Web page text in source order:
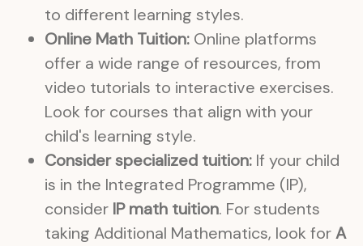
to different learning styles.
Online Math Tuition: Online platforms
offer a wide range of resources, from
video tutorials to interactive exercises.
Look for courses that align with your
child's learning style.
Consider specialized tuition: If your child
is in the Integrated Programme (IP),
consider IP math tuition. For students
taking Additional Mathematics, look forA